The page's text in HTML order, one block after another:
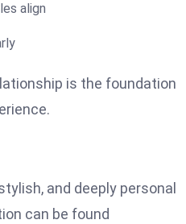
align
is the foundation
and deeply personal
can be found